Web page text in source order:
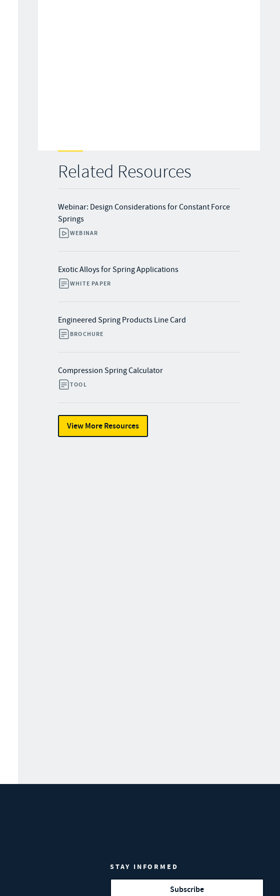
Related Resources
Webinar: Design Considerations for Constant Force
Springs
WEBINAR
Exotic Alloys for Spring Applications
WHITE PAPER
Engineered Spring Products Line Card
BROCHURE
Compression Spring Calculator
TOOL
View More Resources
STAY INFORMED
Subscribe